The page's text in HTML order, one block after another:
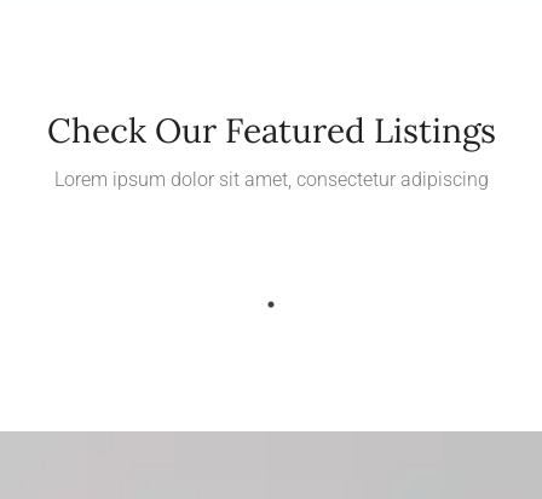
Check Our Featured Listings
Lorem ipsum dolor sit amet, consectetur adipiscing